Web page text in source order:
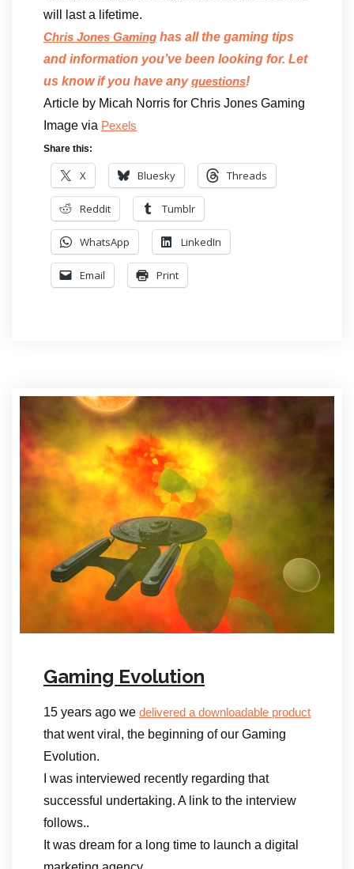
will last a lifetime.
Chris Jones Gaming has all the gaming tips
and information you’ve been looking for. Let
us know if you have anyquestions!
Article by Micah Norris for Chris Jones Gaming
Image via Pexels
Share this:
X Bluesky Threads
Reddit Tumblr
WhatsApp LinkedIn
Email Print
Gaming Evolution
15 years ago we delivered a downloadable product
that went viral, the beginning of our Gaming
Evolution.
I was interviewed recently regarding that
successful undertaking. A link to the interview
follows..
It was dream for a long time to launch a digital